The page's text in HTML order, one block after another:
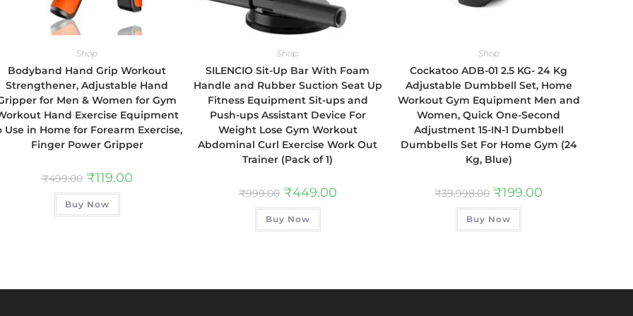
Shop
Bodyband Hand Grip Workout
Strengthener, Adjustable Hand
for Men & Women for Gym
Hand Exercise Equipment
Use in Home for Forearm Exercise,
Finger Power Gripper
₹499.00 ₹119.00
Buy Now
Shop
SILENCIO Sit-Up Bar With Foam
Handle and Rubber Suction Seat Up
Fitness Equipment Sit-ups and
Push-ups Assistant Device For
Weight Lose Gym Workout
Abdominal Curl Exercise Work Out
Trainer (Pack of 1)
₹999.00 ₹449.00
Buy Now
Shop
Cockatoo ADB-01 2.5 KG- 24 Kg
Adjustable Dumbbell Set, Home
Workout Gym Equipment Men and
Women, Quick One-Second
Adjustment 15-IN-1 Dumbbell
Dumbbells Set For Home Gym (24
Kg, Blue)
₹39,998.00 ₹199.00
Buy Now